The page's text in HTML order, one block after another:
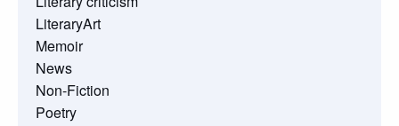
LiteraryArt
Memoir
News
Non-Fiction
Poetry